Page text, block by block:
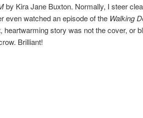
by Kira Jane Buxton. Normally, I steer
even watched an episode of the Walking
heartwarming story was not the cover, or
Brilliant!